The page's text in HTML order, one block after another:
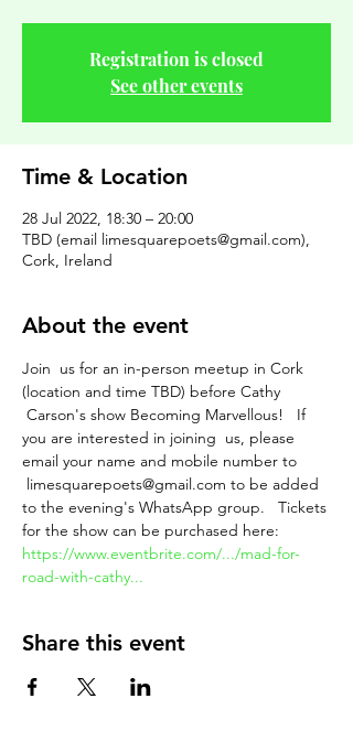
Registration is closed
See other events
Time & Location
28 Jul 2022, 18:30 – 20:00
TBD (email limesquarepoets@gmail.com),
Cork, Ireland
About the event
Join  us for an in-person meetup in Cork
(location and time TBD) before Cathy
Carson's show Becoming Marvellous!   If
you are interested in joining  us, please
email your name and mobile number to
limesquarepoets@gmail.com to be added
to the evening's WhatsApp group.   Tickets
for the show can be purchased here:
https://www.eventbrite.com/.../mad-for-
road-with-cathy...
Share this event